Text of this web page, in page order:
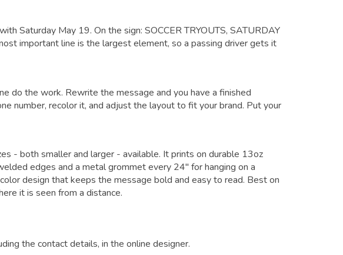
Saturday May 19. On the sign: SOCCER TRYOUTS, SATURDAY
important line is the largest element, so a passing driver gets it
do the work. Rewrite the message and you have a finished
number, recolor it, and adjust the layout to fit your brand. Put your
- both smaller and larger - available. It prints on durable 13oz
edges and a metal grommet every 24" for hanging on a
design that keeps the message bold and easy to read. Best on
it is seen from a distance.
the contact details, in the online designer.